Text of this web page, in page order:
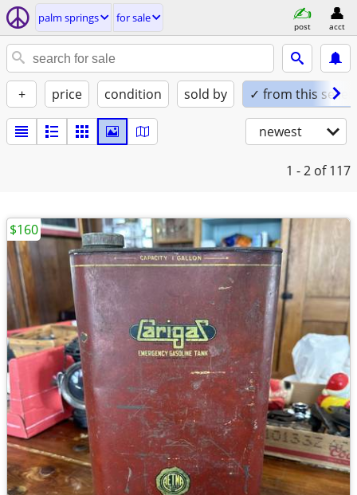
palm springs for sale
post acct
+ price condition sold by ✓ from this seller
newest
1 - 2 of 117
$160